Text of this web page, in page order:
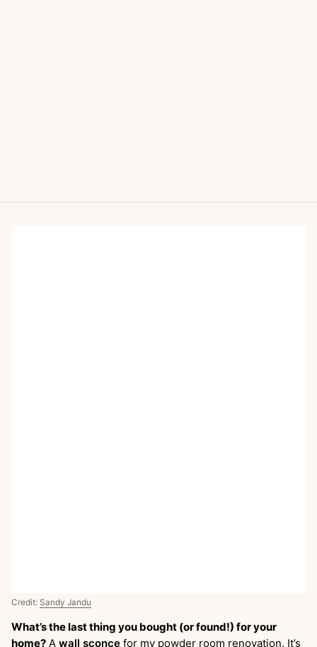
Credit: Sandy Jandu
What’s the last thing you bought (or found!) for your
home? A wall sconce for my powder room renovation. It’s